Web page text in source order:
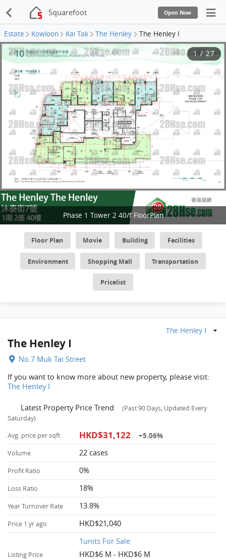
Squarefoot Open Now
Estate Kowloon Kai Tak The Henley The Henley I
Phase 1 Tower 2 40/f FloorPlan
1/ 27
Floor Plan Movie Building Facilities
Environment Shopping Mall Transportation
Pricelist
The Henley I
The Henley I
No.7 Muk Tai Street
If you want to know more about new property, please visit:
The Henley I
Latest Property Price Trend
(Past 90 Days, Updated Every
Saturday)
Avg. price per sqft
HKD$31,122 +5.06%
Volume 22 cases
Profit Ratio 0%
Loss Ratio 18%
Year Turnover Rate 13.8%
Price 1 yr ago HKD$21,040
Listing Price
1units For Sale
HKD$6 M - HKD$6 M